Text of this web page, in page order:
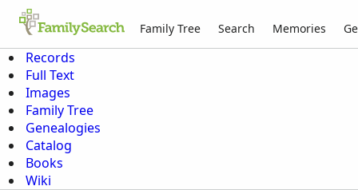
Family Tree Search Memories
Records
Full Text
Images
Family Tree
Genealogies
Catalog
Books
Wiki